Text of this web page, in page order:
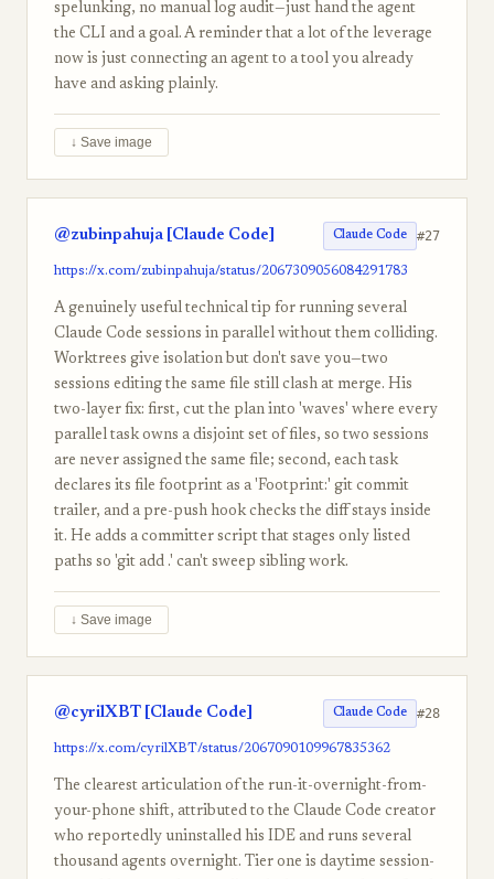
spelunking, no manual log audit—just hand the agent
the CLI and a goal. A reminder that a lot of the leverage
now is just connecting an agent to a tool you already
have and asking plainly.
↓ Save image
@zubinpahuja [Claude Code] Claude Code #27
https://x.com/zubinpahuja/status/2067309056084291783
A genuinely useful technical tip for running several
Claude Code sessions in parallel without them colliding.
Worktrees give isolation but don't save you—two
sessions editing the same file still clash at merge. His
two-layer fix: first, cut the plan into 'waves' where every
parallel task owns a disjoint set of files, so two sessions
are never assigned the same file; second, each task
declares its file footprint as a 'Footprint:' git commit
trailer, and a pre-push hook checks the diff stays inside
it. He adds a committer script that stages only listed
paths so 'git add .' can't sweep sibling work.
↓ Save image
@cyrilXBT [Claude Code] Claude Code #28
https://x.com/cyrilXBT/status/2067090109967835362
The clearest articulation of the run-it-overnight-from-
your-phone shift, attributed to the Claude Code creator
who reportedly uninstalled his IDE and runs several
thousand agents overnight. Tier one is daytime session-